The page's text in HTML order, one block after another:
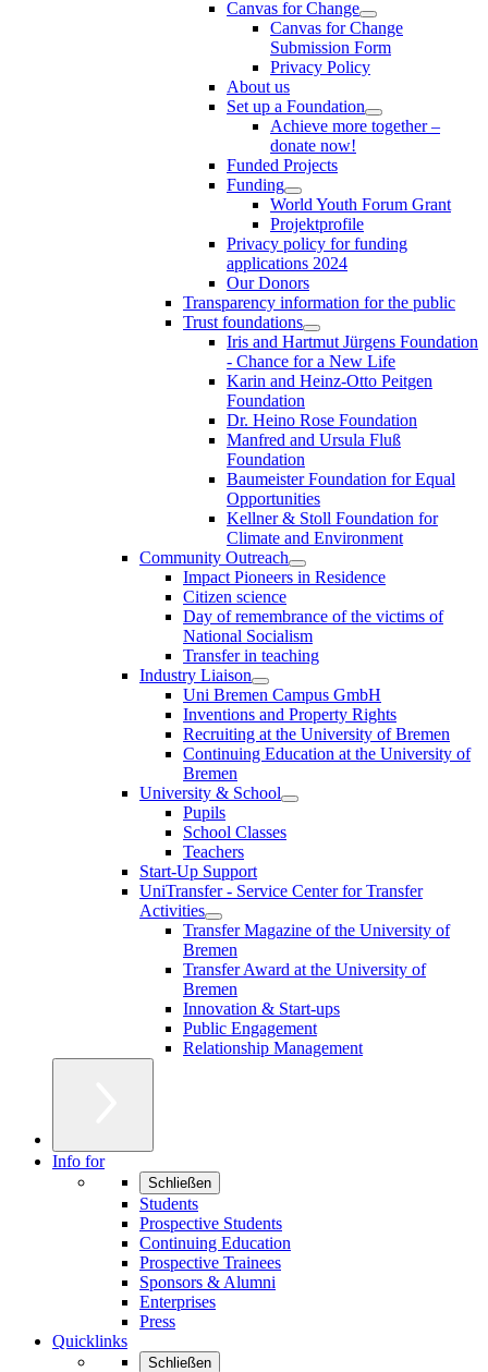
Canvas for Change
Canvas for Change
Submission Form
Privacy Policy
About us
Set up a Foundation
Achieve more together –
donate now!
Funded Projects
Funding
World Youth Forum Grant
Projektprofile
Privacy policy for funding
applications 2024
Our Donors
Transparency information for the public
Trust foundations
Iris and Hartmut Jürgens Foundation
- Chance for a New Life
Karin and Heinz-Otto Peitgen
Foundation
Dr. Heino Rose Foundation
Manfred and Ursula Fluß
Foundation
Baumeister Foundation for Equal
Opportunities
Kellner & Stoll Foundation for
Climate and Environment
Community Outreach
Impact Pioneers in Residence
Citizen science
Day of remembrance of the victims of
National Socialism
Transfer in teaching
Industry Liaison
Uni Bremen Campus GmbH
Inventions and Property Rights
Recruiting at the University of Bremen
Continuing Education at the University of
Bremen
University & School
Pupils
School Classes
Teachers
Start-Up Support
UniTransfer - Service Center for Transfer
Activities
Transfer Magazine of the University of
Bremen
Transfer Award at the University of
Bremen
Innovation & Start-ups
Public Engagement
Relationship Management
Info for
Schließen
Students
Prospective Students
Continuing Education
Prospective Trainees
Sponsors & Alumni
Enterprises
Press
Quicklinks
Schließen